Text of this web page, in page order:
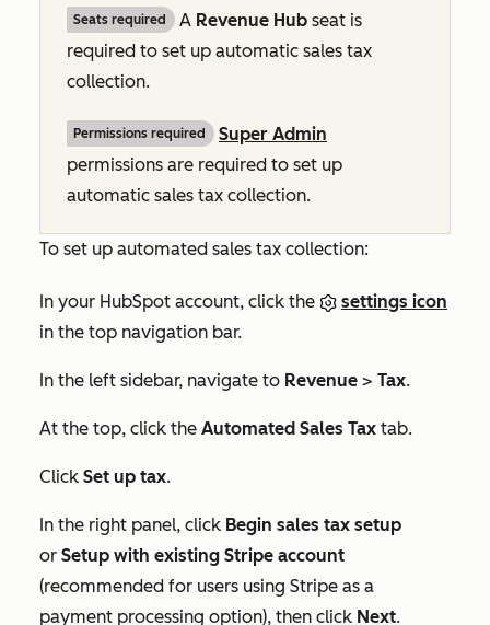
Seats required A Revenue Hub seat is
required to set up automatic sales tax
collection.
Permissions required
Super Admin
permissions are required to set up
automatic sales tax collection.
To set up automated sales tax collection:
In your HubSpot account, click the
settings icon
in the top navigation bar.
In the left sidebar, navigate to Revenue > Tax.
At the top, click the Automated Sales Tax tab.
Click Set up tax.
In the right panel, click Begin sales tax setup
or Setup with existing Stripe account
(recommended for users using Stripe as a
payment processing option), then click Next.